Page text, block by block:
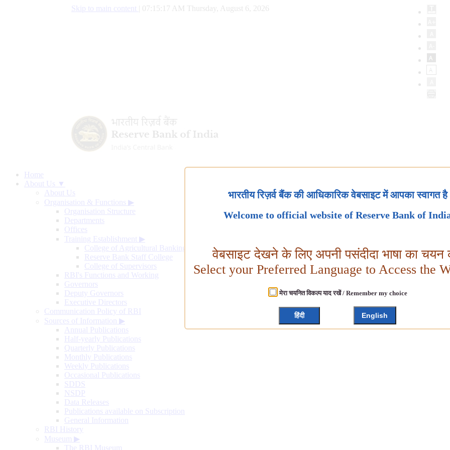
Skip to main content 07:15:18 AM Thursday, August 6, 2026
Home
About Us ▼
About Us
Organisation & Functions ▶
Organisation Structure
Departments
Offices
Training Establishment ▶
College of Agricultural Banking
Reserve Bank Staff College
College of Supervisors
RBI's Functions and Working
Governors
Deputy Governors
Executive Directors
Communication Policy of RBI
Sources of Information ▶
Annual Publications
Half-yearly Publications
Quarterly Publications
Monthly Publications
Weekly Publications
Occasional Publications
SDDS
NSDP
Data Releases
Publications available on Subscription
General Information
RBI History
Museum ▶
The RBI Museum
भारतीय रिज़र्व बैंक की आधिकारिक वेबसाइट में आपका स्वागत है
Welcome to official website of Reserve Bank of
वेबसाइट देखने के लिए अपनी पसंदीदा भाषा का चयन
Select your Preferred Language to Access the
मेरा चयनित विकल्प याद रखें / Remember my choice
हिंदी English